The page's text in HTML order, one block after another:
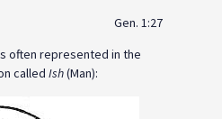
Gen. 1:27
often represented in the
called Ish(Man):